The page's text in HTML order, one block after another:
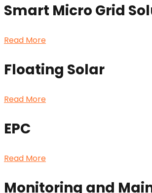
Smart Micro Grid
Read More
Floating Solar
Read More
EPC
Read More
Monitoring and